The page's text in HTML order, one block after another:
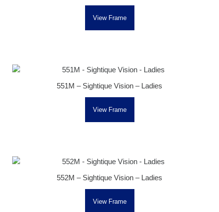
View Frame
551M – Sightique Vision – Ladies
View Frame
552M – Sightique Vision – Ladies
View Frame